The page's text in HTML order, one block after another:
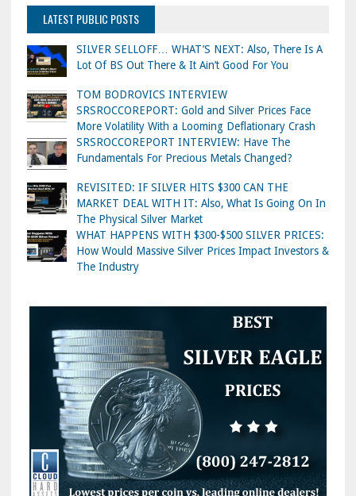
LATEST PUBLIC POSTS
SILVER SELLOFF… WHAT’S NEXT: Also, There Is A
Lot Of BS Out There & It Ain’t Good For You
TOM BODROVICS INTERVIEW
SRSROCCOREPORT: Gold and Silver Prices Face
More Volatility With a Looming Deflationary Crash
SRSROCCOREPORT INTERVIEW: Have The
Fundamentals For Precious Metals Changed?
REVISITED: IF SILVER HITS $300 CAN THE
MARKET DEAL WITH IT: Also, What Is Going On In
The Physical Silver Market
WHAT HAPPENS WITH $300-$500 SILVER PRICES:
How Would Massive Silver Prices Impact Investors &
The Industry